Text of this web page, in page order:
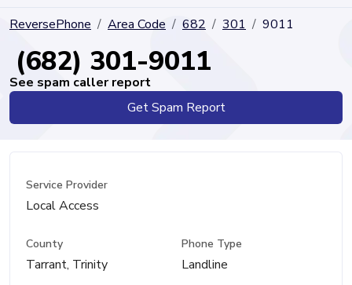
ReversePhone Area Code 682 301 9011
(682) 301-9011
See spam caller report
Get Spam Report
Service Provider
Local Access
County
Tarrant, Trinity
Phone Type
Landline